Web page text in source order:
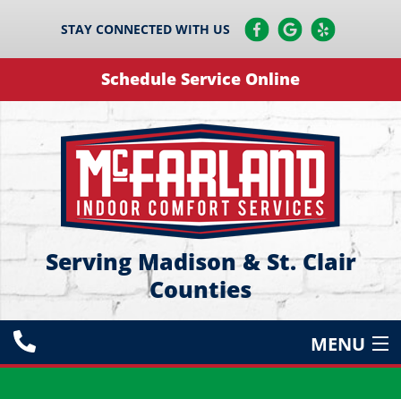
STAY CONNECTED WITH US
Schedule Service Online
Serving Madison & St. Clair
Counties
MENU